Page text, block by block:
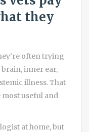
they
often trying
brain, inner ear,
illness. That
useful and
at home, but